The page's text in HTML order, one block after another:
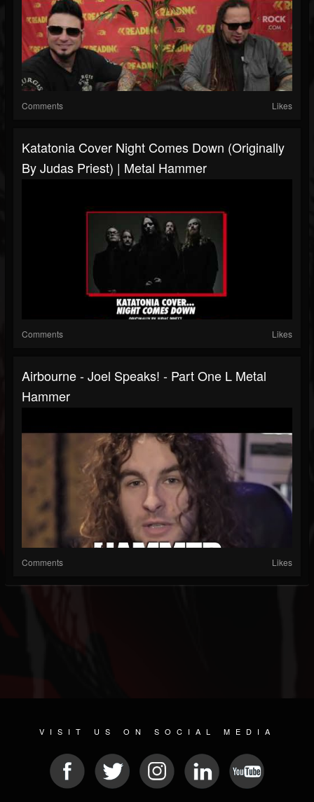
Comments Likes
Katatonia Cover Night Comes Down (originally
By Judas Priest) | Metal Hammer
Comments Likes
Airbourne - Joel Speaks! - Part One L Metal
Hammer
Comments Likes
VISIT US ON SOCIAL MEDIA